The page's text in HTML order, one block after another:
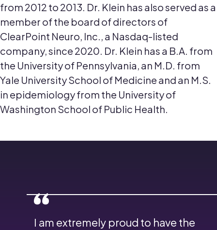
from 2012 to 2013. Dr. Klein has also served as a
member of the board of directors of
ClearPoint Neuro, Inc., a Nasdaq-listed
company, since 2020. Dr. Klein has a B.A. from
the University of Pennsylvania, an M.D. from
Yale University School of Medicine and an M.S.
in epidemiology from the University of
Washington School of Public Health.
I am extremely proud to have the